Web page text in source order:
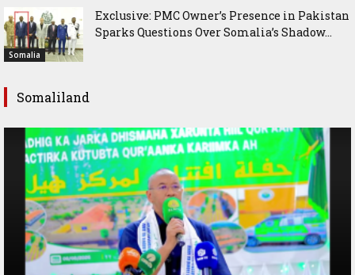
Somalia
Exclusive: PMC Owner’s Presence in Pakistan
Sparks Questions Over Somalia’s Shadow...
Somaliland